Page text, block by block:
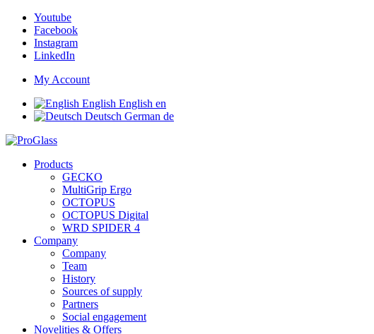
Youtube
Facebook
Instagram
LinkedIn
My Account
English English en
Deutsch German de
Products
GECKO
MultiGrip Ergo
OCTOPUS
OCTOPUS Digital
WRD SPIDER 4
Company
Company
Team
History
Sources of supply
Partners
Social engagement
Novelities & Offers